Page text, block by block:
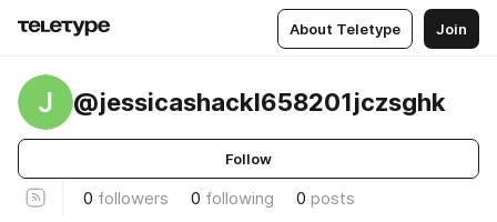
About Teletype Join
J @jessicashackl658201jczsghk
Follow
0 followers 0 following 0 posts